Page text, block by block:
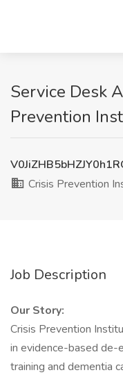
Service Desk
Prevention
Crisis Prevention
Job Description
Our Story:
Crisis Prevention
in evidence-based de-
training and dementia